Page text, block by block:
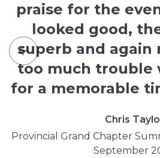
praise for the
looked good,
superb and again
too much trouble
for a memorable
Chris
Provincial Grand Chapter
September
Previous